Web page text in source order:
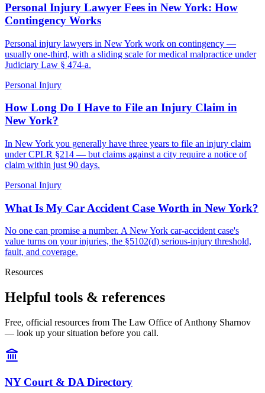
Personal Injury Lawyer Fees in New York: How
Contingency Works
Personal injury lawyers in New York work on contingency —
usually one-third, with a sliding scale for medical malpractice under
Judiciary Law § 474-a.
Personal Injury
How Long Do I Have to File an Injury Claim in
New York?
In New York you generally have three years to file an injury claim
under CPLR §214 — but claims against a city require a notice of
claim within just 90 days.
Personal Injury
What Is My Car Accident Case Worth in New York?
No one can promise a number. A New York car-accident case's
value turns on your injuries, the §5102(d) serious-injury threshold,
fault, and coverage.
Resources
Helpful tools & references
Free, official resources from The Law Office of Anthony Sharnov
— look up your situation before you call.
NY Court & DA Directory